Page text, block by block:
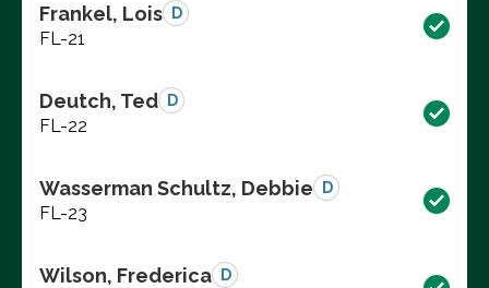
Frankel, Lois D
FL-21
Deutch, Ted D
FL-22
Wasserman Schultz, Debbie D
FL-23
Wilson, Frederica D